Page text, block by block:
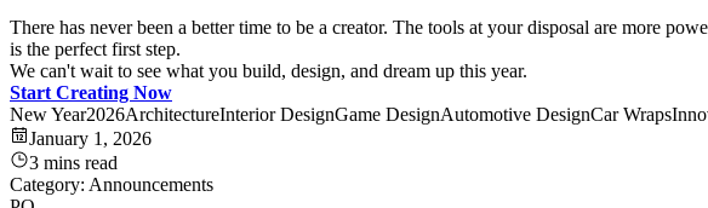
There has never been a better time to be a creator. The tools at your disposal are more
is the perfect first step.
We can't wait to see what you build, design, and dream up this year.
Start Creating Now
New Year2026ArchitectureInterior DesignGame DesignAutomotive DesignCar Wraps
January 1, 2026
3 mins read
Category: Announcements